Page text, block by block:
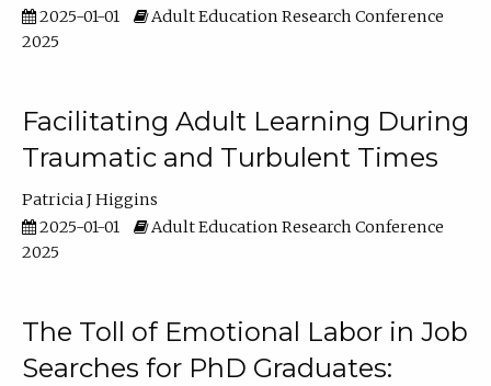
2025-01-01
Adult Education Research Conference
2025
Facilitating Adult Learning During
Traumatic and Turbulent Times
Patricia J Higgins
2025-01-01
Adult Education Research Conference
2025
The Toll of Emotional Labor in Job
Searches for PhD Graduates: